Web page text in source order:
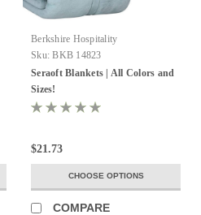
Berkshire Hospitality
Sku: BKB 14823
Seraoft Blankets | All Colors and
Sizes!
$21.73
CHOOSE OPTIONS
COMPARE